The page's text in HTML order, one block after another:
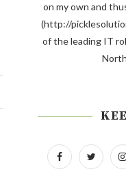
on my own and
(http://
of the leading IT